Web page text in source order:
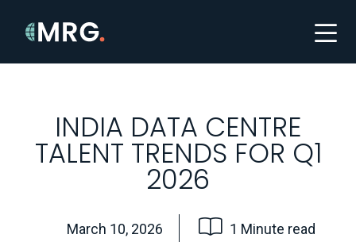
INDIA DATA CENTRE
TALENT TRENDS FOR Q1
2026
March 10, 2026 1 Minute read